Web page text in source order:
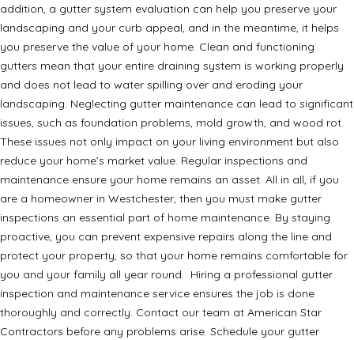
addition, a gutter system evaluation can help you preserve your
landscaping and your curb appeal, and in the meantime, it helps
you preserve the value of your home. Clean and functioning
gutters mean that your entire draining system is working properly
and does not lead to water spilling over and eroding your
landscaping. Neglecting gutter maintenance can lead to significant
issues, such as foundation problems, mold growth, and wood rot.
These issues not only impact on your living environment but also
reduce your home’s market value. Regular inspections and
maintenance ensure your home remains an asset. All in all, if you
are a homeowner in Westchester, then you must make gutter
inspections an essential part of home maintenance. By staying
proactive, you can prevent expensive repairs along the line and
protect your property, so that your home remains comfortable for
you and your family all year round. Hiring a professional gutter
inspection and maintenance service ensures the job is done
thoroughly and correctly. Contact our team at American Star
Contractors before any problems arise. Schedule your gutter